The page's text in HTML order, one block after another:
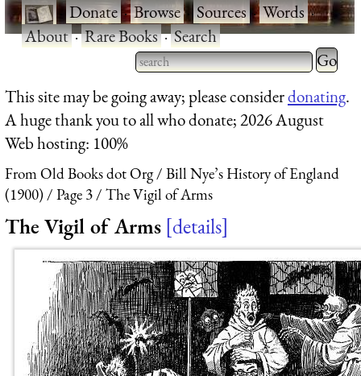
·Donate·Browse·Sources·Words·
About·Rare Books·Search
Type 2 or more characters
for results.
Type 2
for
This site may be going away; please considerdonating.
A huge thank you to all who donate; 2026 August
Web hosting: 100%
From Old Books dot Org
Bill Nye’s History of England
(1900)
Page 3 The Vigil of Arms
The Vigil of Arms details